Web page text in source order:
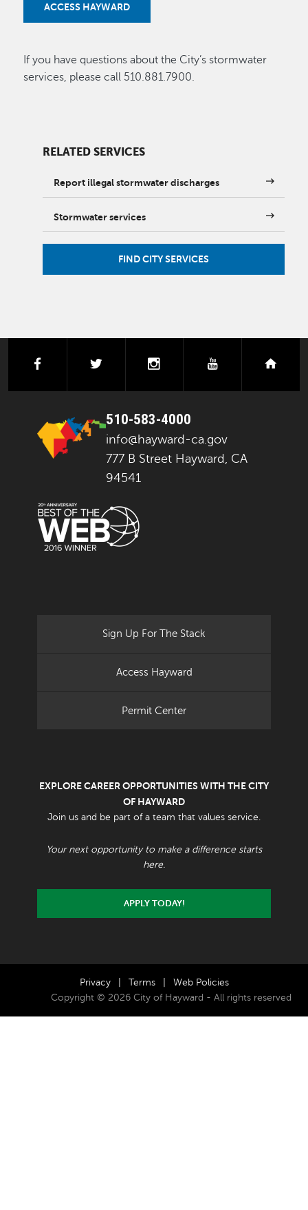
ACCESS HAYWARD
If you have questions about the City’s stormwater
services, please call 510.881.7900.
RELATED SERVICES
Report illegal stormwater discharges
Stormwater services
FIND CITY SERVICES
facebook instagramyoutube
510-583-4000
info@hayward-ca.gov
777 B Street Hayward, CA
94541
Sign Up For The Stack
Access Hayward
Permit Center
EXPLORE CAREER OPPORTUNITIES WITH THE CITY
OF HAYWARD
Join us and be part of a team that values service.
Your next opportunity to make a difference starts
here.
APPLY TODAY!
Privacy Terms
Web Policies
Copyright © 2026 City of Hayward - All rights reserved